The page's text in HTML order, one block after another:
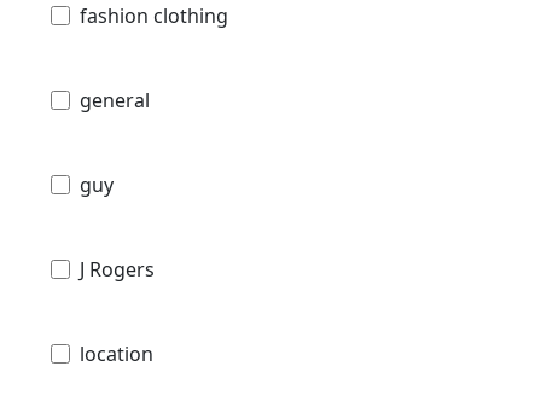
fashion clothing
general
guy
J Rogers
location